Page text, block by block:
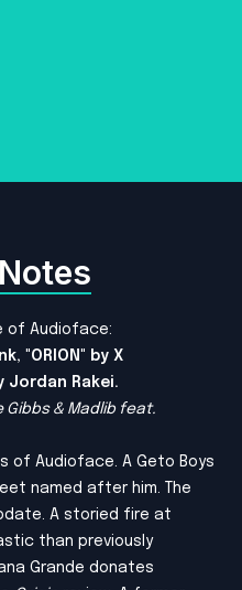
of Audioface:
"ORION" by X
Jordan Rakei.
Gibbs & Madlib feat.
of Audioface. A Geto Boys
named after him. The
A storied fire at
than previously
Grande donates